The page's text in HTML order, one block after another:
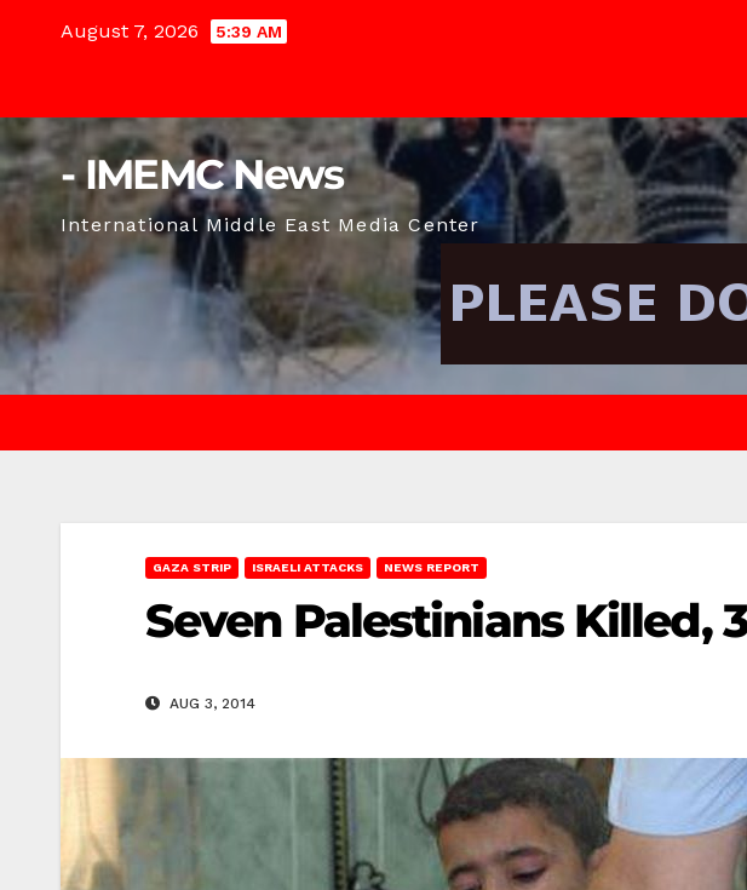
August 7, 2026 5:39 AM
- IMEMC News
International Middle East Media Center
GAZA STRIP ISRAELI ATTACKS NEWS REPORT
Seven Palestinians Killed,
AUG 3, 2014